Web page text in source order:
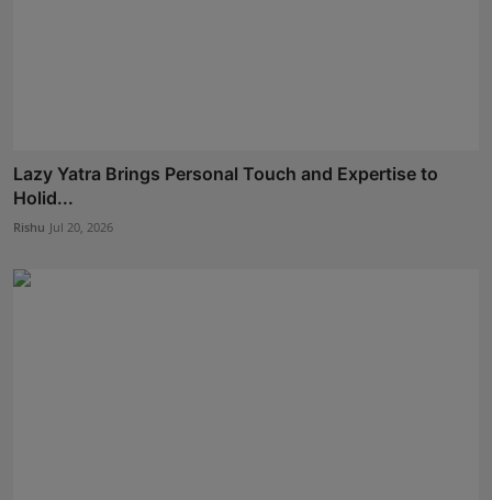
Lazy Yatra Brings Personal Touch and Expertise to
Holid...
Rishu Jul 20, 2026